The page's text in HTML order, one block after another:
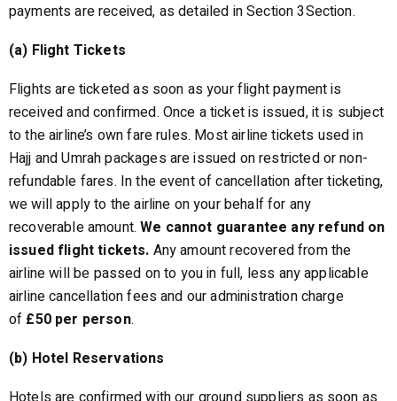
payments are received, as detailed in Section 3Section.
(a) Flight Tickets
Flights are ticketed as soon as your flight payment is
received and confirmed. Once a ticket is issued, it is subject
to the airline’s own fare rules. Most airline tickets used in
Hajj and Umrah packages are issued on restricted or non-
refundable fares. In the event of cancellation after ticketing,
we will apply to the airline on your behalf for any
recoverable amount.We cannot guarantee any refund on
issued flight tickets. Any amount recovered from the
airline will be passed on to you in full, less any applicable
airline cancellation fees and our administration charge
of £50 per person.
(b) Hotel Reservations